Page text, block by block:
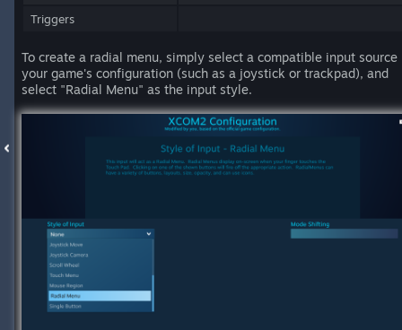
Triggers
To create a radial menu, simply select a compatible input source
your game's configuration (such as a joystick or trackpad), and
select "Radial Menu" as the input style.